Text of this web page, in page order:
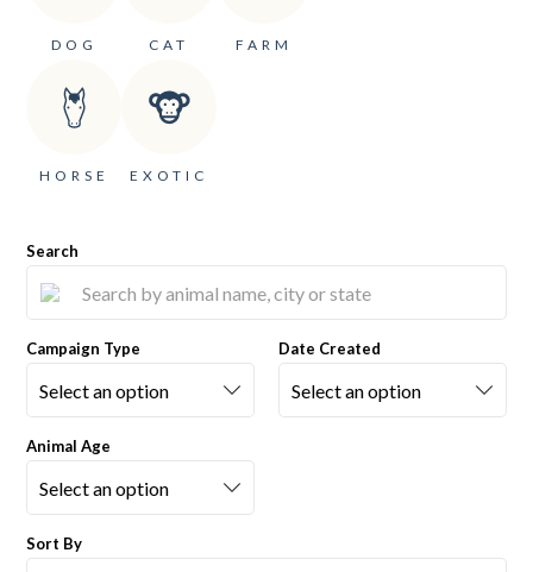
DOG CAT FARM
HORSE EXOTIC
Campaign Type Date Created
Animal Age
Search
Sort By